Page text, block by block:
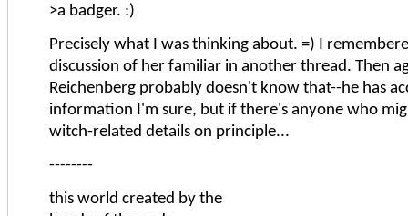
>a badger. :)
Precisely what I was thinking about. =) I
discussion of her familiar in another thread. Then
Reichenberg probably doesn't know that--he has
information I'm sure, but if there's anyone who
witch-related details on principle...
--------
this world created by the